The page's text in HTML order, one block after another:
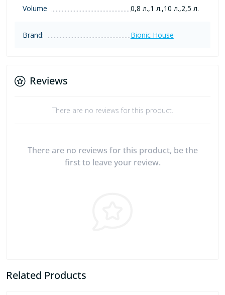
Volume 0,8 л.,1 л.,10 л.,2,5 л.
Brand: Bionic House
Reviews
There are no reviews for this product.
There are no reviews for this product, be the
first to leave your review.
Related Products